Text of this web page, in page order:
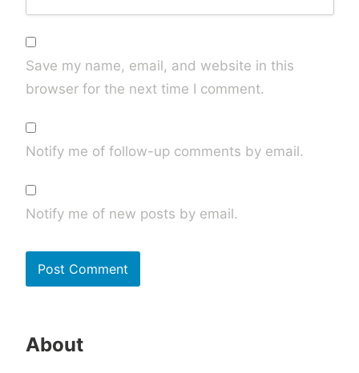
Save my name, email, and website in this
browser for the next time I comment.
Notify me of follow-up comments by email.
Notify me of new posts by email.
About